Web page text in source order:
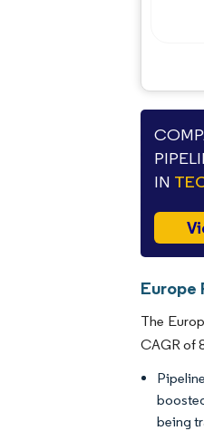
IN
Europe
The
CAGR of
being